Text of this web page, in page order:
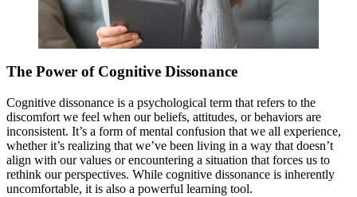
The Power of Cognitive Dissonance
Cognitive dissonance is a psychological term that refers to the
discomfort we feel when our beliefs, attitudes, or behaviors are
inconsistent. It’s a form of mental confusion that we all experience,
whether it’s realizing that we’ve been living in a way that doesn’t
align with our values or encountering a situation that forces us to
rethink our perspectives. While cognitive dissonance is inherently
uncomfortable, it is also a powerful learning tool.